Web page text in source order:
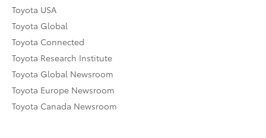
Toyota USA
Toyota Global
Toyota Connected
Toyota Research Institute
Toyota Global Newsroom
Toyota Europe Newsroom
Toyota Canada Newsroom